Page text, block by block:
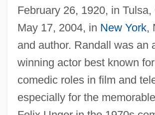
February 26, 1920, in Tulsa,
May 17, 2004, in New York,
and author. Randall was an
winning actor best known
comedic roles in film and
especially for the